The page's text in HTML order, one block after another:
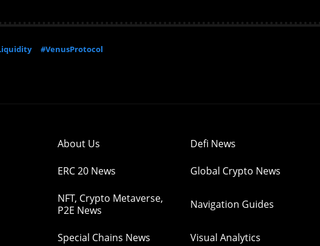
#VenusProtocol
About Us Defi News
ERC 20 News Global Crypto News
NFT, Crypto Metaverse,
P2E News
Navigation Guides
Special Chains News Visual Analytics